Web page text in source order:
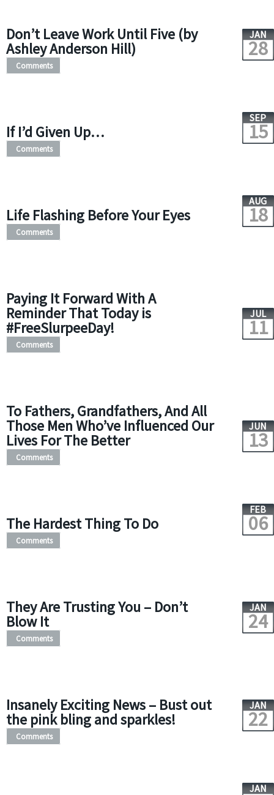
Don’t Leave Work Until Five (by
Ashley Anderson Hill)
JAN
28
Comments
If I’d Given Up…
SEP
15
Comments
Life Flashing Before Your Eyes
AUG
18
Comments
Paying It Forward With A
Reminder That Today is
#FreeSlurpeeDay!
JUL
11
Comments
To Fathers, Grandfathers, And All
Those Men Who’ve Influenced Our
Lives For The Better
JUN
13
Comments
The Hardest Thing To Do
FEB
06
Comments
They Are Trusting You – Don’t
Blow It
JAN
24
Comments
Insanely Exciting News – Bust out
the pink bling and sparkles!
JAN
22
Comments
JAN